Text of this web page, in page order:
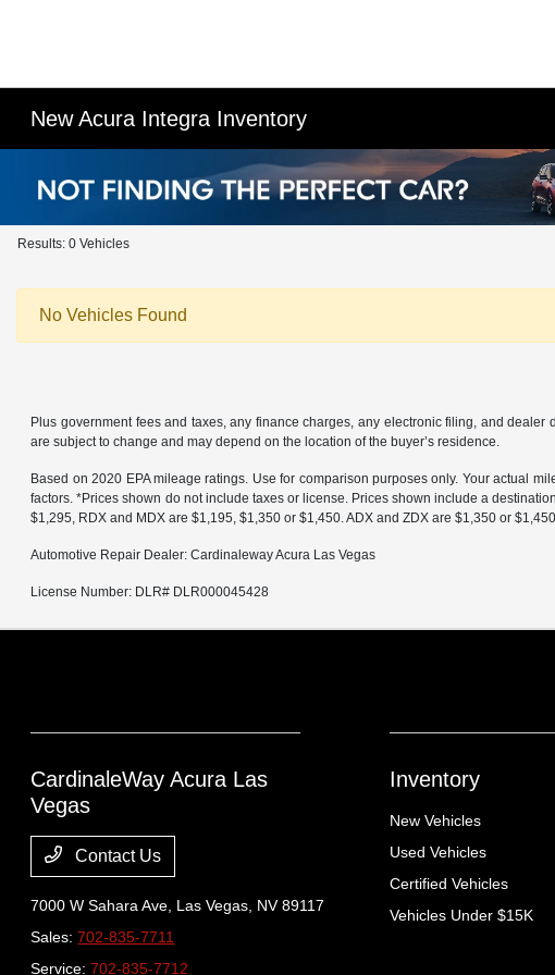
New Acura Integra Inventory
Results: 0 Vehicles
No Vehicles Found
Plus government fees and taxes, any finance charges, any electronic filing, and
are subject to change and may depend on the location of the buyer’s residence.
Based on 2020 EPA mileage ratings. Use for comparison purposes only. Your actual
factors. *Prices shown do not include taxes or license. Prices shown include a
$1,295, RDX and MDX are $1,195, $1,350 or $1,450. ADX and ZDX are $1,350 or
Automotive Repair Dealer: Cardinaleway Acura Las Vegas
License Number: DLR# DLR000045428
CardinaleWay Acura Las
Vegas
Contact Us
7000 W Sahara Ave, Las Vegas, NV 89117
Sales:702-835-7711
Service:702-835-7712
Inventory
New Vehicles
Used Vehicles
Certified Vehicles
Vehicles Under $15K